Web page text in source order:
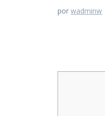
porwadminw